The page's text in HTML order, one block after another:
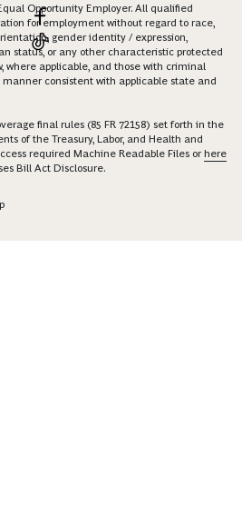
Opportunity Employer. All qualified
for employment without regard to race,
gender identity / expression,
status, or any other characteristic protected
where applicable, and those with criminal
consistent with applicable state and
final rules (85 FR 72158) set forth in the
of the Treasury, Labor, and Health and
required Machine Readable Files orhere
Bill Act Disclosure.